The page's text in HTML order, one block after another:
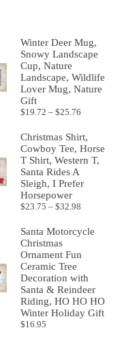
Winter Deer Mug,
Snowy Landscape
Cup, Nature
Landscape, Wildlife
Lover Mug, Nature
Gift
$19.72 – $25.76Price
$19.72
through
$25.76
Christmas Shirt,
Cowboy Tee, Horse
T Shirt, Western T,
Santa Rides A
Sleigh, I Prefer
Horsepower
$23.75 – $32.98Price
$23.75
Santa Motorcycle
Christmas
Ornament Fun
Ceramic Tree
Decoration with
Santa & Reindeer
Riding, HO HO HO
Winter Holiday Gift
$16.95